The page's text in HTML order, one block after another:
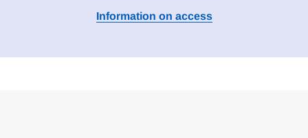
Information on access